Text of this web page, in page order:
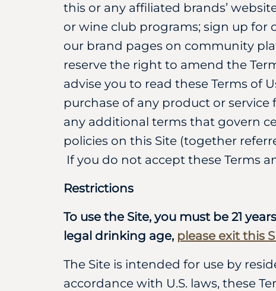
this or any affiliated brands’
or wine club programs; sign up for
our brand pages on community
reserve the right to amend the
advise you to read these Terms of
purchase of any product or service
any additional terms that govern
policies on this Site (together
If you do not accept these Terms
Restrictions
To use the Site, you must be 21
legal drinking age, please exit this
The Site is intended for use by
accordance with U.S. laws, these